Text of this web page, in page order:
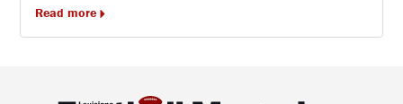
Read more